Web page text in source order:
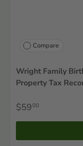
Compare
Wright Family
Property Tax
$5900